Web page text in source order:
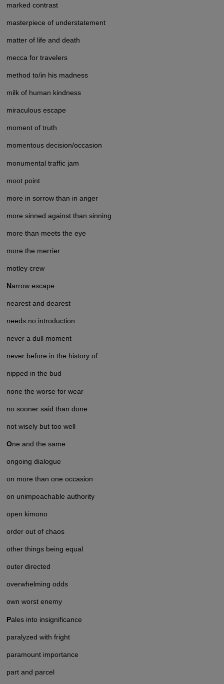
marked contrast
masterpiece of understatement
matter of life and death
mecca for travelers
method to/in his madness
milk of human kindness
miraculous escape
moment of truth
momentous decision/occasion
monumental traffic jam
moot point
more in sorrow than in anger
more sinned against than sinning
more than meets the eye
more the merrier
motley crew
Narrow escape
nearest and dearest
needs no introduction
never a dull moment
never before in the history of
nipped in the bud
none the worse for wear
no sooner said than done
not wisely but too well
One and the same
ongoing dialogue
on more than one occasion
on unimpeachable authority
open kimono
order out of chaos
other things being equal
outer directed
overwhelming odds
own worst enemy
Pales into insignificance
paralyzed with fright
paramount importance
part and parcel